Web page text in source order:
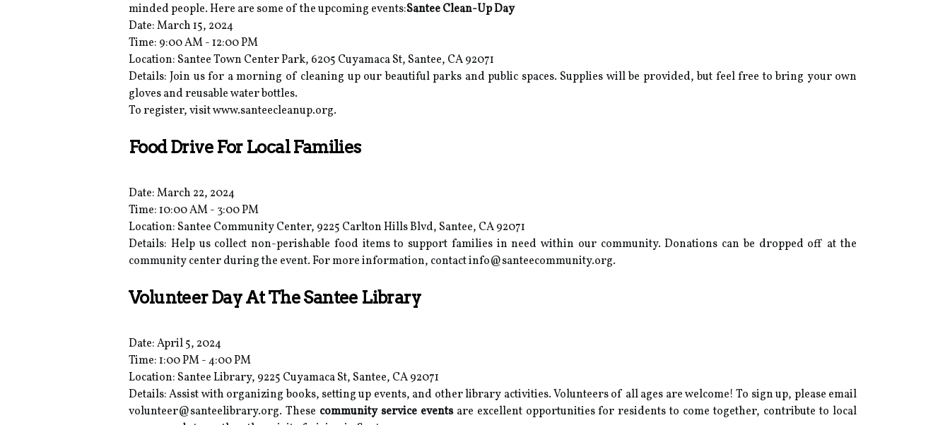
minded people. Here are some of the upcoming events:Santee Clean-Up Day
Date: March 15, 2024
Time: 9:00 AM - 12:00 PM
Location: Santee Town Center Park, 6205 Cuyamaca St, Santee, CA 92071
Details: Join us for a morning of cleaning up our beautiful parks and public spaces. Supplies will be provided, but feel free to bring your own
gloves and reusable water bottles.
To register, visit www.santeecleanup.org.
Food Drive For Local Families
Date: March 22, 2024
Time: 10:00 AM - 3:00 PM
Location: Santee Community Center, 9225 Carlton Hills Blvd, Santee, CA 92071
Details: Help us collect non-perishable food items to support families in need within our community. Donations can be dropped off at the
community center during the event. For more information, contact info@santeecommunity.org.
Volunteer Day At The Santee Library
Date: April 5, 2024
Time: 1:00 PM - 4:00 PM
Location: Santee Library, 9225 Cuyamaca St, Santee, CA 92071
Details: Assist with organizing books, setting up events, and other library activities. Volunteers of all ages are welcome! To sign up, please email
volunteer@santeelibrary.org. These community service eventsare excellent opportunities for residents to come together, contribute to local